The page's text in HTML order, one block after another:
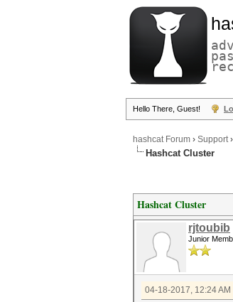
Hello There, Guest!
hashcat Forum › Support›
Hashcat Cluster
Hashcat Cluster
rjtoubib
Junior
04-18-2017, 12:24 AM